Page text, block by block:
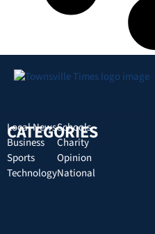
CATEGORIES
Local News
Business
Sports
Technology
Schools
Charity
Opinion
National